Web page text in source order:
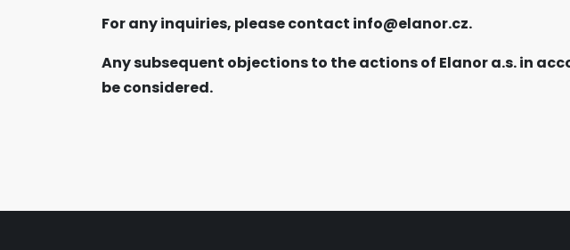
For any inquiries, please contact info@elanor.cz.
Any subsequent objections to the actions of Elanor a.s. in
be considered.